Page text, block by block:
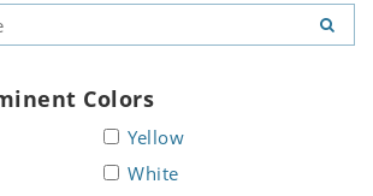
Colors
Yellow
White